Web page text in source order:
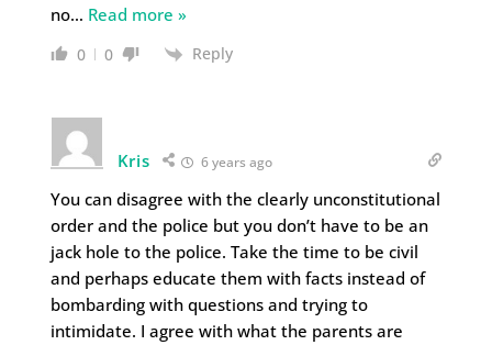
no… Read more »
0 0 Reply
Kris 6 years ago
You can disagree with the clearly unconstitutional
order and the police but you don’t have to be an
jack hole to the police. Take the time to be civil
and perhaps educate them with facts instead of
bombarding with questions and trying to
intimidate. I agree with what the parents are